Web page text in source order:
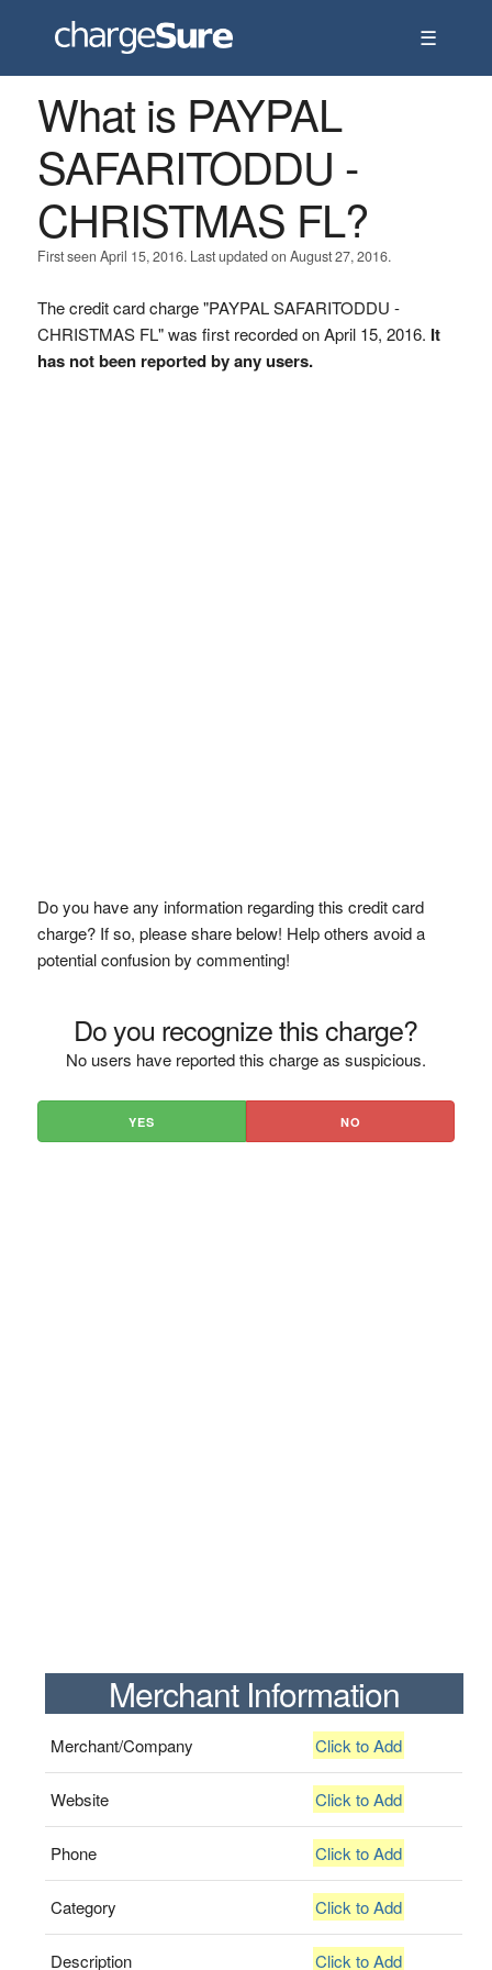
☰
What is PAYPAL
SAFARITODDU -
CHRISTMAS FL?
First seen April 15, 2016. Last updated on August 27, 2016.
The credit card charge "PAYPAL SAFARITODDU -
CHRISTMAS FL" was first recorded on April 15, 2016. It
has not been reported by any users.
Do you have any information regarding this credit card
charge? If so, please share below! Help others avoid a
potential confusion by commenting!
Do you recognize this charge?
No users have reported this charge as suspicious.
YES NO
Merchant Information
Merchant/Company Click to Add
Website Click to Add
Phone Click to Add
Category Click to Add
Description Click to Add